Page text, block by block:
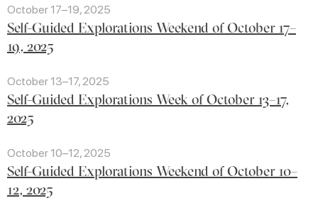
October 17–19, 2025
Self-Guided Explorations Weekend of October 17–
19, 2025
October 13–17, 2025
Self-Guided Explorations Week of October 13–17,
2025
October 10–12, 2025
Self-Guided Explorations Weekend of October 10–
12, 2025